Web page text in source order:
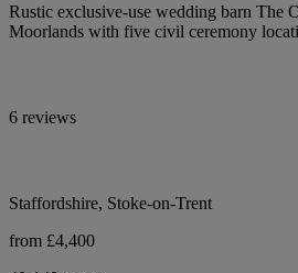
Rustic exclusive-use wedding barn The
Moorlands with five civil ceremony
6 reviews
Staffordshire, Stoke-on-Trent
from £4,400